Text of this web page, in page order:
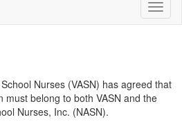
Nurses (VASN) has agreed that
must belong to both VASN and the
Nurses, Inc. (NASN).